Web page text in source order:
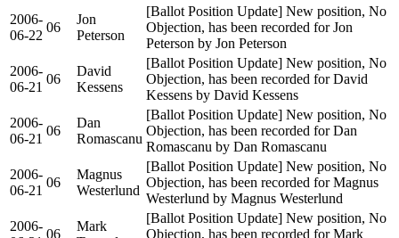
2006-
06-22
06
Jon
Peterson
[Ballot Position Update] New position, No
Objection, has been recorded for Jon
Peterson by Jon Peterson
2006-
06-21
06
David
Kessens
[Ballot Position Update] New position, No
Objection, has been recorded for David
Kessens by David Kessens
2006-
06-21
06
Dan
Romascanu
[Ballot Position Update] New position, No
Objection, has been recorded for Dan
Romascanu by Dan Romascanu
2006-
06-21
06
Magnus
Westerlund
[Ballot Position Update] New position, No
Objection, has been recorded for Magnus
Westerlund by Magnus Westerlund
2006-
06
Mark
[Ballot Position Update] New position, No
Objection, has been recorded for Mark